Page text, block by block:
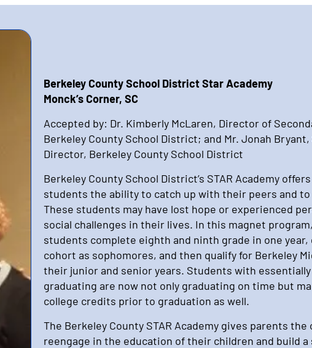
Berkeley County School District Star Academy
Monck’s Corner, SC
Accepted by: Dr. Kimberly McLaren, Director of
Berkeley County School District; and Mr. Jonah
Director, Berkeley County School District
Berkeley County School District’s STAR Academy
students the ability to catch up with their peers and
These students may have lost hope or experienced
social challenges in their lives. In this magnet
students complete eighth and ninth grade in one year,
cohort as sophomores, and then qualify for Berkeley
their junior and senior years. Students with
graduating are now not only graduating on time but
college credits prior to graduation as well.
The Berkeley County STAR Academy gives parents
reengage in the education of their children and build